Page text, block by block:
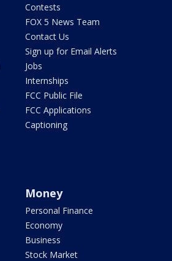
Contests
FOX 5 News Team
Contact Us
Sign up for Email Alerts
Jobs
Internships
FCC Public File
FCC Applications
Captioning
Money
Personal Finance
Economy
Business
Stock Market